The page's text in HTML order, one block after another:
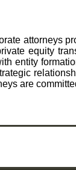
attorneys
equity
entity
are